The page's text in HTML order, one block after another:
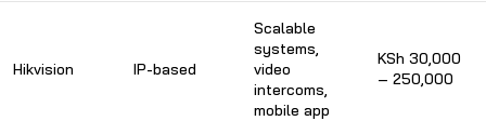
Hikvision IP-based
Scalable
systems,
video
intercoms,
mobile app
KSh 30,000
– 250,000